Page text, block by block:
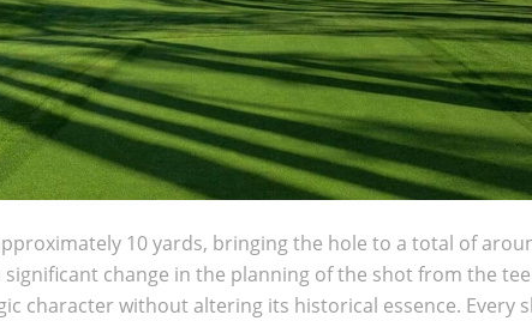
10 yards, bringing the hole to a total of
change in the planning of the shot from the
character without altering its historical essence. Every